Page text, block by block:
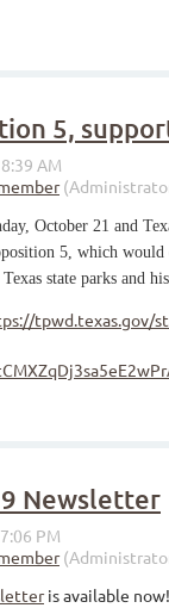
October 21 and
5, which would
state parks and
tpwd.texas.gov/
Newsletter
is available now!